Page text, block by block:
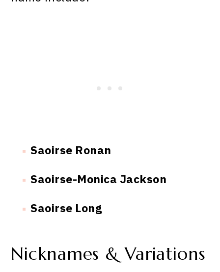
Saoirse Ronan
Saoirse-Monica Jackson
Saoirse Long
Nicknames & Variations